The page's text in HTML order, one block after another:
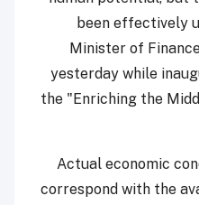
been effectively
Minister of
yesterday while
the "Enriching the
"Actual economic
correspond with the